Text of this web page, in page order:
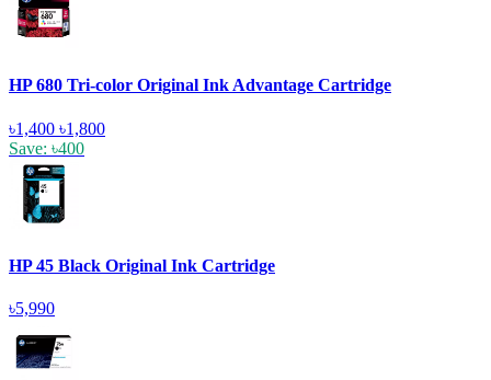
HP 680 Tri-color Original Ink Advantage Cartridge
৳1,400 ৳1,800
Save: ৳400
HP 45 Black Original Ink Cartridge
৳5,990